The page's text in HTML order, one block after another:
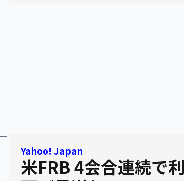
Yahoo! Japan
米FRB 4会合連続で利